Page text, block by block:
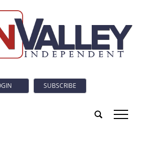
SUBSCRIBE
tap